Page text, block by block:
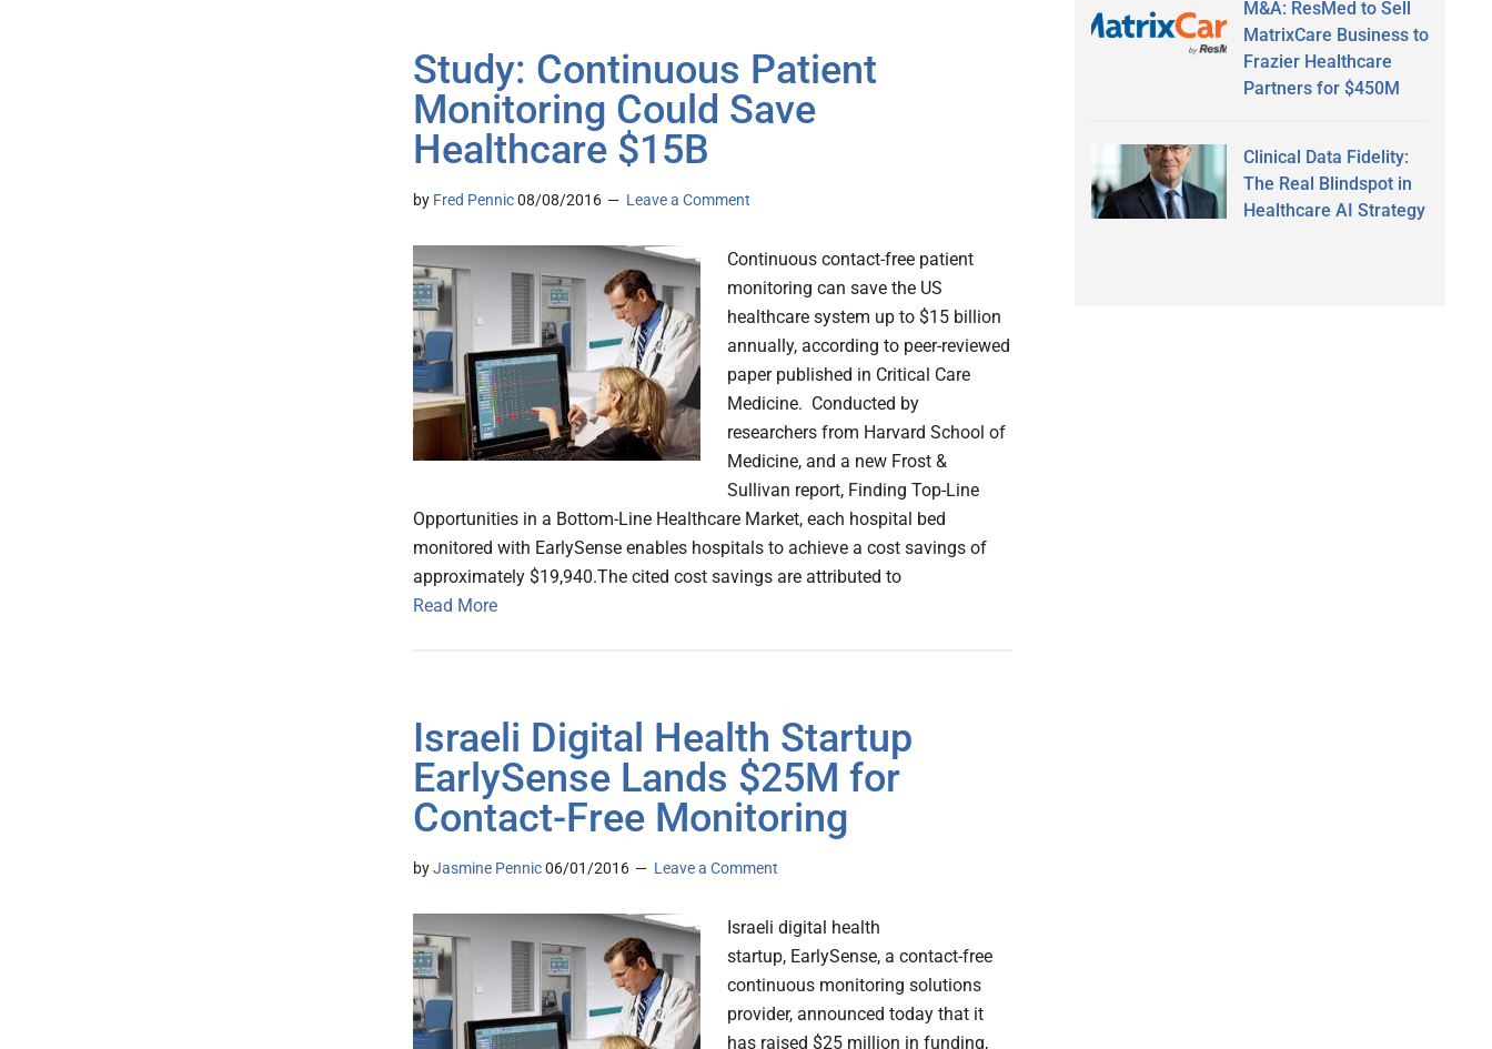
Study: Continuous Patient
Monitoring Could Save
Healthcare $15B
by Fred Pennic08/08/2016 Leave a Comment
Continuous contact-free patient
monitoring can save the US
healthcare system up to $15 billion
annually, according to peer-reviewed
paper published in Critical Care
Medicine. Conducted by
researchers from Harvard School of
Medicine, and a new Frost &
Sullivan report, Finding Top-Line
Opportunities in a Bottom-Line Healthcare Market, each hospital bed
monitored with EarlySense enables hospitals to achieve a cost savings of
approximately $19,940.The cited cost savings are attributed to
Read More
Israeli Digital Health Startup
EarlySense Lands $25M for
Contact-Free Monitoring
byJasmine Pennic06/01/2016 Leave a Comment
Israeli digital health
startup, EarlySense, a contact-free
continuous monitoring solutions
provider, announced today that it
has raised $25 million in funding,
M&A: ResMed to Sell
MatrixCare Business to
Frazier Healthcare
Partners for $450M
Clinical Data Fidelity:
The Real Blindspot in
Healthcare AI Strategy